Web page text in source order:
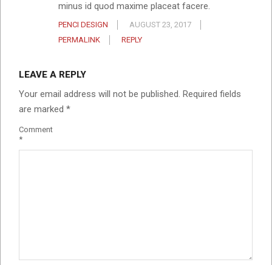
minus id quod maxime placeat facere.
PENCI DESIGN
AUGUST 23, 2017
PERMALINK
REPLY
LEAVE A REPLY
Your email address will not be published. Required fields
are marked *
Comment
*